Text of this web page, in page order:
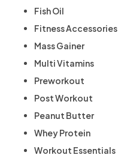
Fish Oil
Fitness Accessories
Mass Gainer
Multi Vitamins
Preworkout
Post Workout
Peanut Butter
Whey Protein
Workout Essentials